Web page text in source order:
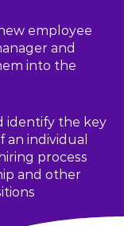
employee
and
into the
identify the key
individual
process
and other